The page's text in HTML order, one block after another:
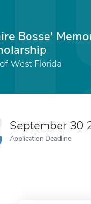
Bosse'
West Florida
September 30
Application Deadline